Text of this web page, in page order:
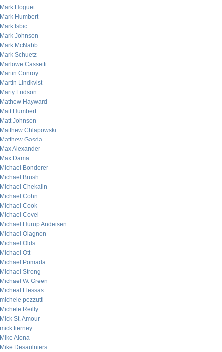
Mark Hoguet
Mark Humbert
Mark Isbic
Mark Johnson
Mark McNabb
Mark Schuetz
Marlowe Cassetti
Martin Conroy
Martin Lindkvist
Marty Fridson
Mathew Hayward
Matt Humbert
Matt Johnson
Matthew Chlapowski
Matthew Gasda
Max Alexander
Max Dama
Michael Bonderer
Michael Brush
Michael Chekalin
Michael Cohn
Michael Cook
Michael Covel
Michael Hurup Andersen
Michael Olagnon
Michael Olds
Michael Ott
Michael Pomada
Michael Strong
Michael W. Green
Micheal Flessas
michele pezzutti
Michele Reilly
Mick St. Amour
mick tierney
Mike Alona
Mike Desaulniers